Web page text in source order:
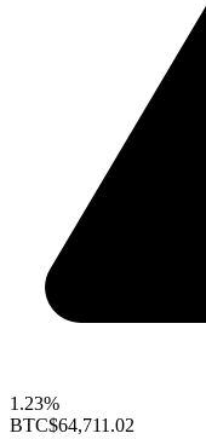
1.23%
BTC$64,711.02